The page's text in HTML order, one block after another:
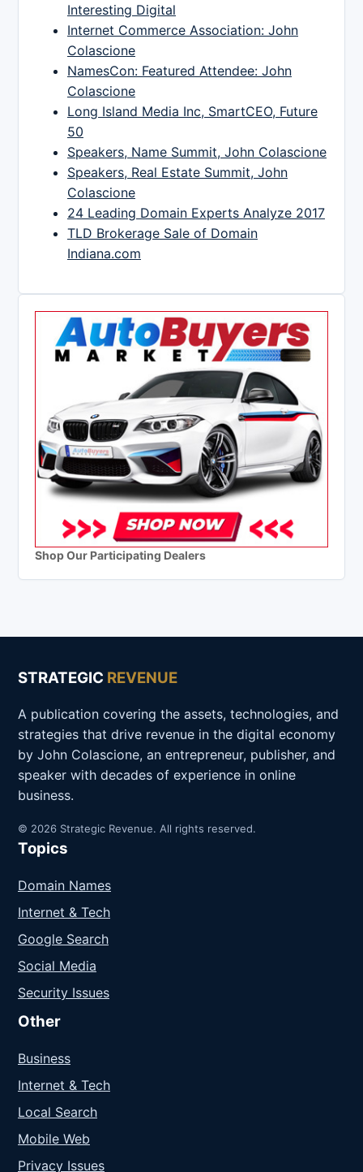
Interesting Digital
Internet Commerce Association: John
Colascione
NamesCon: Featured Attendee: John
Colascione
Long Island Media Inc, SmartCEO, Future
50
Speakers, Name Summit, John Colascione
Speakers, Real Estate Summit, John
Colascione
24 Leading Domain Experts Analyze 2017
TLD Brokerage Sale of Domain
Indiana.com
Shop Our Participating Dealers
STRATEGIC REVENUE
A publication covering the assets, technologies, and
strategies that drive revenue in the digital economy
by John Colascione, an entrepreneur, publisher, and
speaker with decades of experience in online
business.
© 2026 Strategic Revenue. All rights reserved.
Topics
Domain Names
Internet & Tech
Google Search
Social Media
Security Issues
Other
Business
Internet & Tech
Local Search
Mobile Web
Privacy Issues